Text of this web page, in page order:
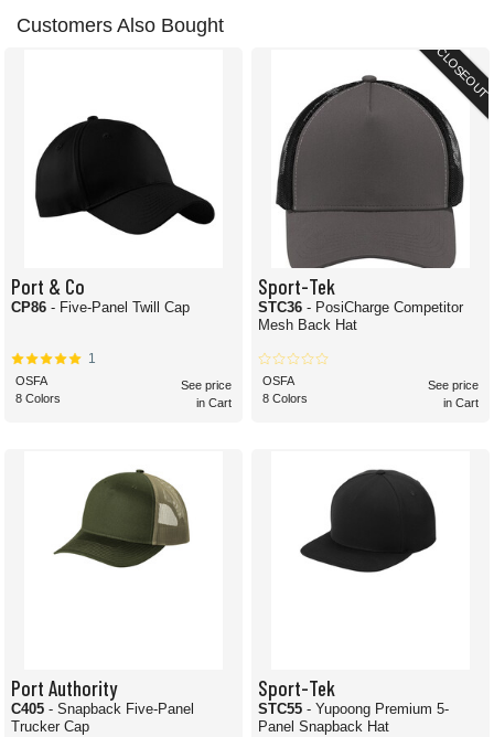
Customers Also Bought
Port & Co
CP86 - Five-Panel Twill Cap
1
OSFA
8 Colors
See price
in Cart
CLOSEOUT
Sport-Tek
STC36 - PosiCharge Competitor
Mesh Back Hat
OSFA
8 Colors
See price
in Cart
Port Authority
C405 - Snapback Five-Panel
Trucker Cap
Sport-Tek
STC55 - Yupoong Premium 5-
Panel Snapback Hat